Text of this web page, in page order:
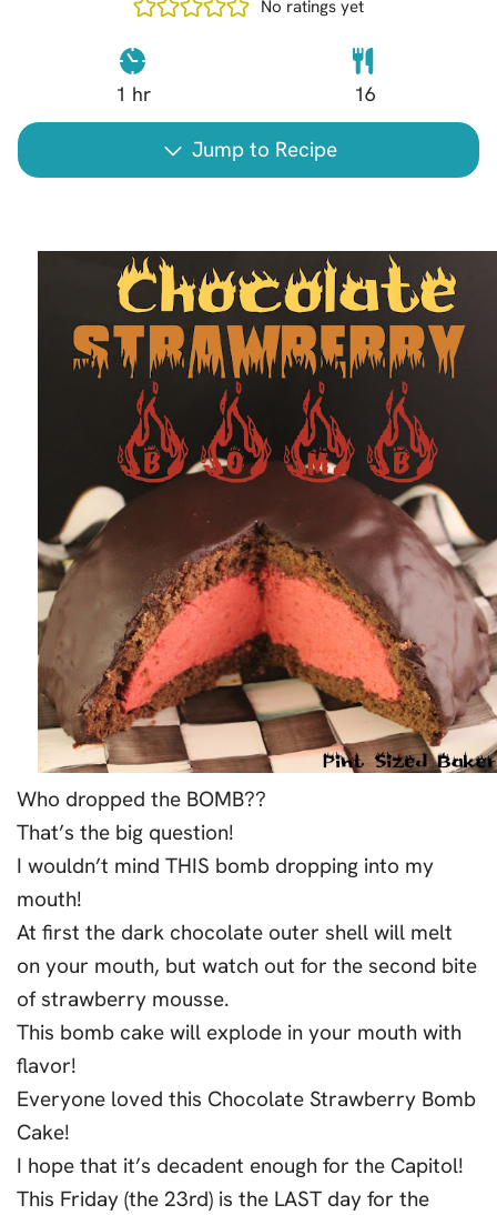
No ratings yet
1 hr 16
Jump to Recipe
Who dropped the BOMB??
That’s the big question!
I wouldn’t mind THIS bomb dropping into my
mouth!
At first the dark chocolate outer shell will melt
on your mouth, but watch out for the second bite
of strawberry mousse.
This bomb cake will explode in your mouth with
flavor!
Everyone loved this Chocolate Strawberry Bomb
Cake!
I hope that it’s decadent enough for the Capitol!
This Friday (the 23rd) is the LAST day for the